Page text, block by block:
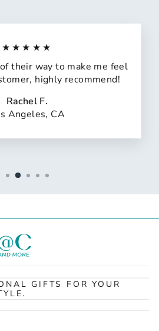
★★★★★
their way to make me feel
highly recommend!
Rachel F.
Angeles, CA
GIFTS FOR YOUR